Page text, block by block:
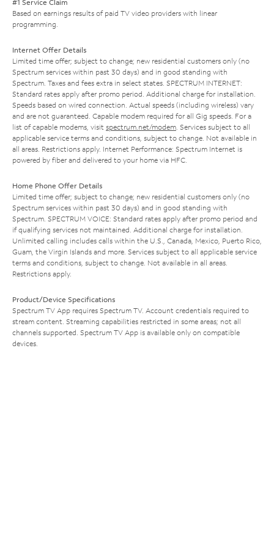
#1 Service Claim
Based on earnings results of paid TV video providers with linear
programming.
Internet Offer Details
Limited time offer; subject to change; new residential customers only (no
Spectrum services within past 30 days) and in good standing with
Spectrum. Taxes and fees extra in select states. SPECTRUM INTERNET:
Standard rates apply after promo period. Additional charge for installation.
Speeds based on wired connection. Actual speeds (including wireless) vary
and are not guaranteed. Capable modem required for all Gig speeds. For a
list of capable modems, visit spectrum.net/modem. Services subject to all
applicable service terms and conditions, subject to change. Not available in
all areas. Restrictions apply. Internet Performance: Spectrum Internet is
powered by fiber and delivered to your home via HFC.
Home Phone Offer Details
Limited time offer; subject to change; new residential customers only (no
Spectrum services within past 30 days) and in good standing with
Spectrum. SPECTRUM VOICE: Standard rates apply after promo period and
if qualifying services not maintained. Additional charge for installation.
Unlimited calling includes calls within the U.S., Canada, Mexico, Puerto Rico,
Guam, the Virgin Islands and more. Services subject to all applicable service
terms and conditions, subject to change. Not available in all areas.
Restrictions apply.
Product/Device Specifications
Spectrum TV App requires Spectrum TV. Account credentials required to
stream content. Streaming capabilities restricted in some areas; not all
channels supported. Spectrum TV App is available only on compatible
devices.